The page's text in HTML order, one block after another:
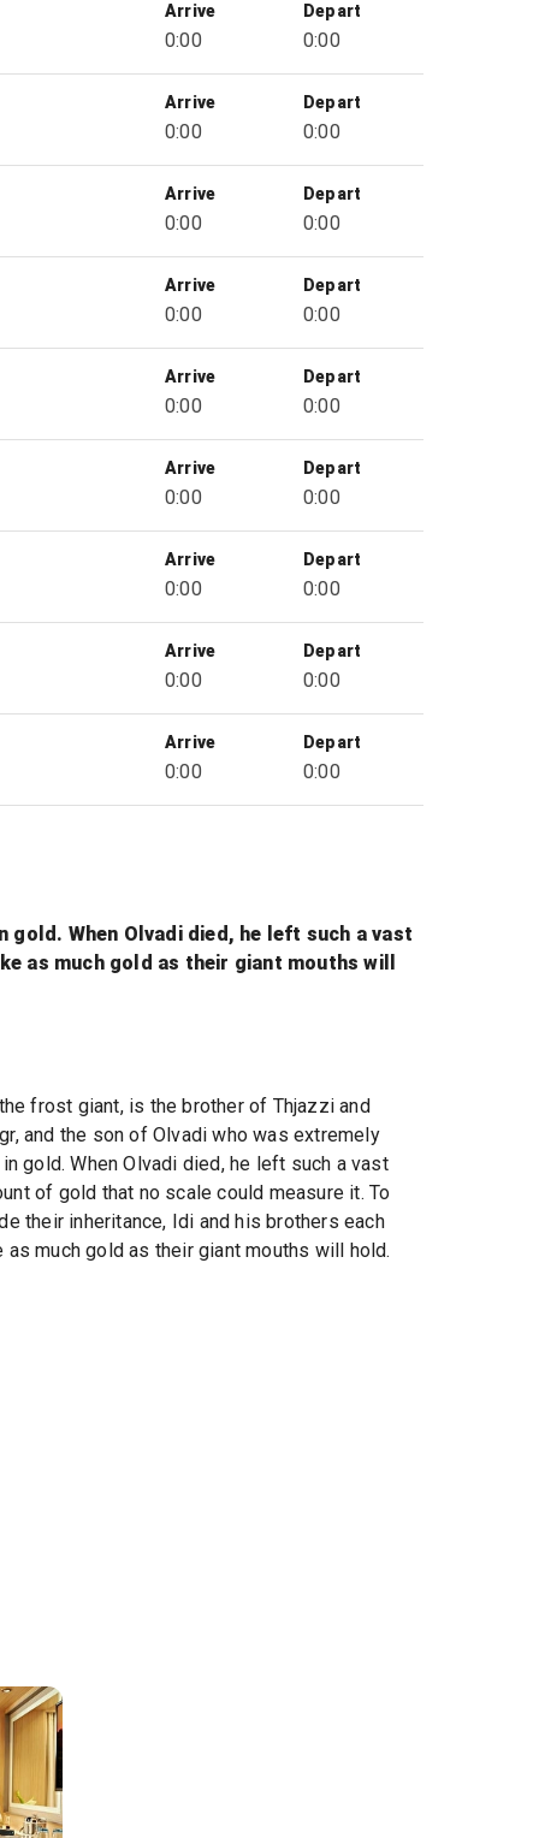
Arrive
0:00
Depart
0:00
Arrive
0:00
Depart
0:00
Arrive
0:00
Depart
0:00
Arrive
0:00
Depart
0:00
Arrive
0:00
Depart
0:00
Arrive
0:00
Depart
0:00
Arrive
0:00
Depart
0:00
Arrive
0:00
Depart
0:00
Arrive
0:00
Depart
0:00
When Olvadi died, he left such a vast
as much gold as their giant mouths will
frost giant, is the brother of Thjazzi and
and the son of Olvadi who was extremely
gold. When Olvadi died, he left such a vast
of gold that no scale could measure it. To
their inheritance, Idi and his brothers each
as much gold as their giant mouths will hold.